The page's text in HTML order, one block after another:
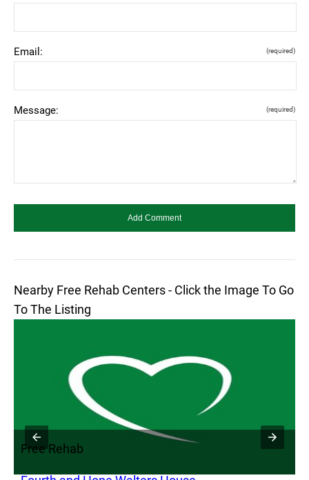
Email: (required)
Message: (required)
Nearby Free Rehab Centers - Click the Image To Go
To The Listing
Free Rehab